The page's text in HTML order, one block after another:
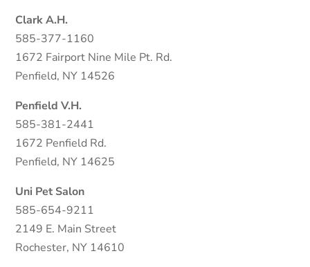
Clark A.H.
585-377-1160
1672 Fairport Nine Mile Pt. Rd.
Penfield, NY 14526
Penfield V.H.
585-381-2441
1672 Penfield Rd.
Penfield, NY 14625
Uni Pet Salon
585-654-9211
2149 E. Main Street
Rochester, NY 14610